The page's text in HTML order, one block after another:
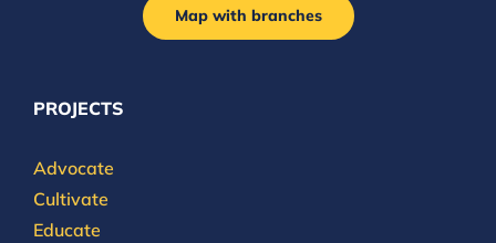
Map with branches
PROJECTS
Advocate
Cultivate
Educate